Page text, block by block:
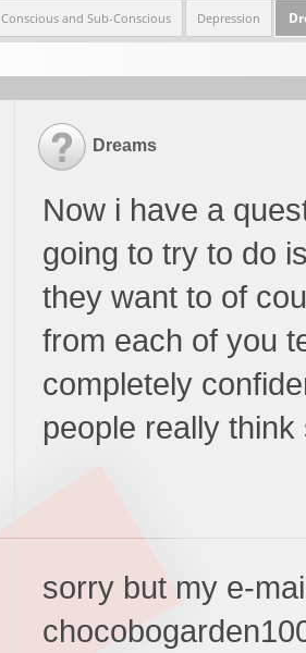
Conscious and Sub-Conscious Depression
Dreams
Now i have a
going to try to do
they want to of
from each of you
completely
people really
sorry but my e-